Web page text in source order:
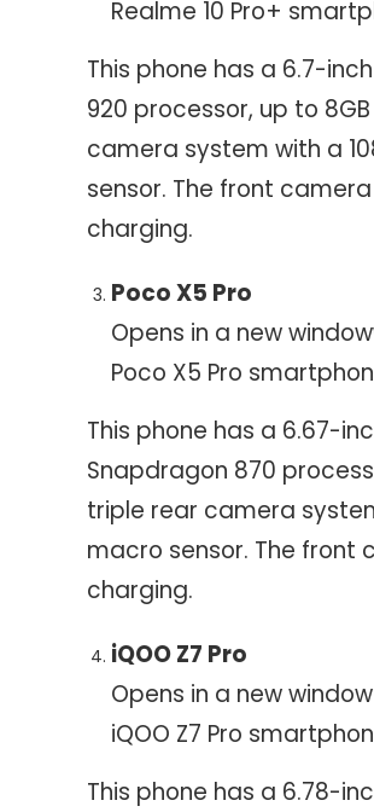
Realme 10 Pro+
This phone has a 6.7-
920 processor, up to
camera system with a
sensor. The front
charging.
Poco X5 Pro
Opens in a new window
Poco X5 Pro
This phone has a 6.67-
Snapdragon 870
triple rear camera
macro sensor. The front
charging.
iQOO Z7 Pro
Opens in a new window
iQOO Z7 Pro
This phone has a 6.78-